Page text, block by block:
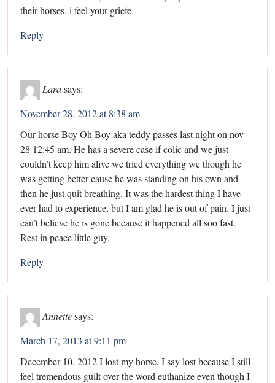
their horses. i feel your griefe
Reply
Larasays:
November 28, 2012 at 8:38 am
Our horse Boy Oh Boy aka teddy passes last night on nov
28 12:45 am. He has a severe case if colic and we just
couldn’t keep him alive we tried everything we though he
was getting better cause he was standing on his own and
then he just quit breathing. It was the hardest thing I have
ever had to experience, but I am glad he is out of pain. I just
can’t believe he is gone because it happened all soo fast.
Rest in peace little guy.
Reply
Annettesays:
March 17, 2013 at 9:11 pm
December 10, 2012 I lost my horse. I say lost because I still
feel tremendous guilt over the word euthanize even though I